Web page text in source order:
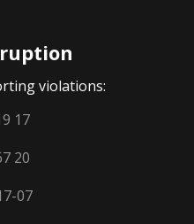
violations:
17
20
07